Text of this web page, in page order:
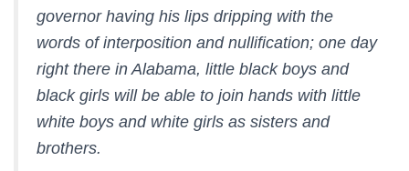
governor having his lips dripping with the
words of interposition and nullification; one day
right there in Alabama, little black boys and
black girls will be able to join hands with little
white boys and white girls as sisters and
brothers.